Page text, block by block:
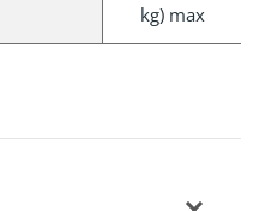
kg) max